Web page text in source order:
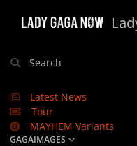
Search
Latest News
Tour
MAYHEM Variants
GAGAIMAGES